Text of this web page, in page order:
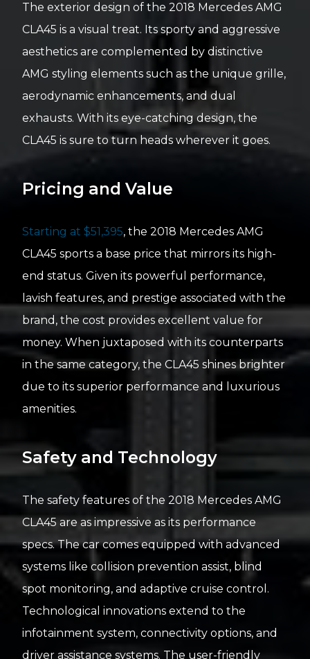
The exterior design of the 2018 Mercedes AMG
CLA45 is a visual treat. Its sporty and aggressive
aesthetics are complemented by distinctive
AMG styling elements such as the unique grille,
aerodynamic enhancements, and dual
exhausts. With its eye-catching design, the
CLA45 is sure to turn heads wherever it goes.
Pricing and Value
Starting at $51,395, the 2018 Mercedes AMG
CLA45 sports a base price that mirrors its high-
end status. Given its powerful performance,
lavish features, and prestige associated with the
brand, the cost provides excellent value for
money. When juxtaposed with its counterparts
in the same category, the CLA45 shines brighter
due to its superior performance and luxurious
amenities.
Safety and Technology
The safety features of the 2018 Mercedes AMG
CLA45 are as impressive as its performance
specs. The car comes equipped with advanced
systems like collision prevention assist, blind
spot monitoring, and adaptive cruise control.
Technological innovations extend to the
infotainment system, connectivity options, and
driver assistance systems. The user-friendly